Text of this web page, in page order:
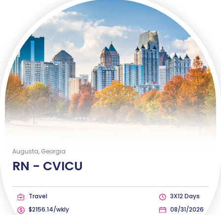
Augusta, Georgia
RN - CVICU
Travel
$2156.14/wkly
3X12 Days
08/31/2026